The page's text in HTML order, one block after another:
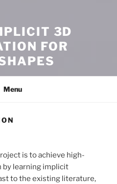
3D
FOR
Menu
is to achieve high-
learning implicit
to the existing literature,